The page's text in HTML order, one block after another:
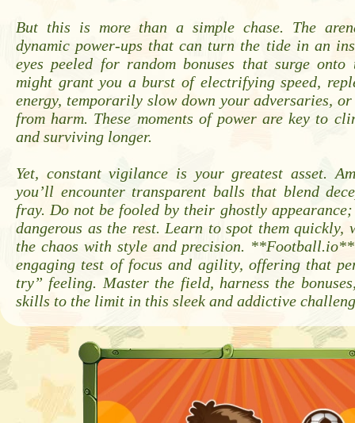
But this is more than a simple chase. The
dynamic power-ups that can turn the tide in an
eyes peeled for random bonuses that surge onto
might grant you a burst of electrifying speed,
energy, temporarily slow down your adversaries,
from harm. These moments of power are key to
and surviving longer.
Yet, constant vigilance is your greatest asset.
you’ll encounter transparent balls that blend
fray. Do not be fooled by their ghostly
dangerous as the rest. Learn to spot them quickly,
the chaos with style and precision.
engaging test of focus and agility, offering that
try” feeling. Master the field, harness the
skills to the limit in this sleek and addictive